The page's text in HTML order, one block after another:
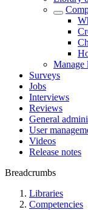
Manage
Surveys
Jobs
Interviews
Reviews
General
User
Videos
Release notes
Breadcrumbs
Libraries
Competencies